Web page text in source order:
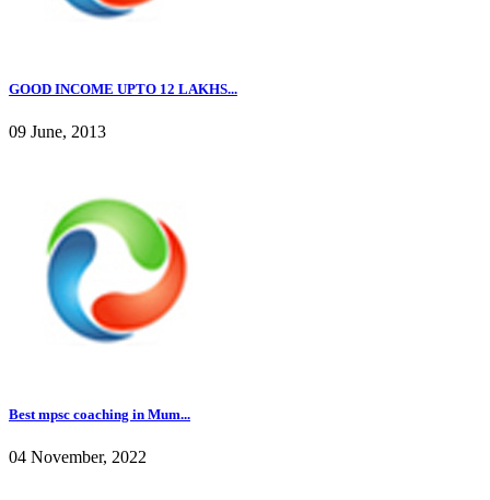
GOOD INCOME UPTO 12 LAKHS...
09 June, 2013
Best mpsc coaching in Mum...
04 November, 2022